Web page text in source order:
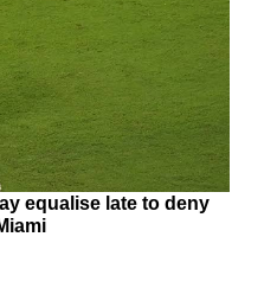
equalise late to deny